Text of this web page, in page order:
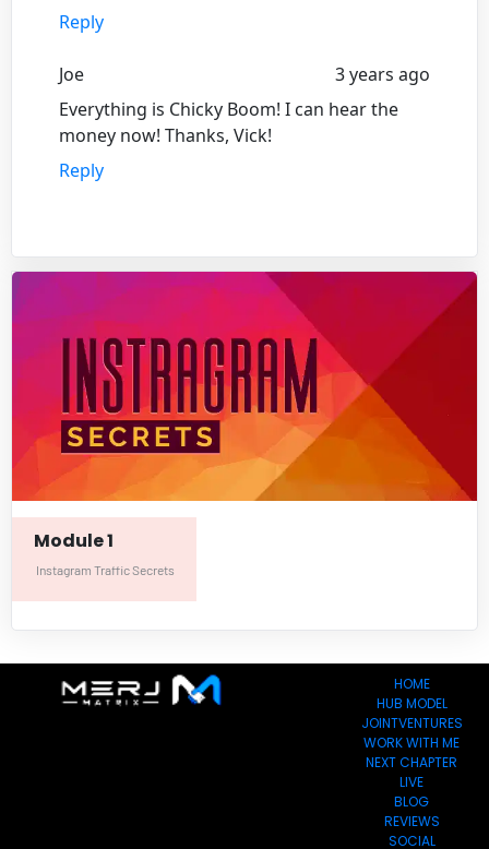
Module 1
Instagram Traffic Secrets
Reply
Joe
3 years ago
Everything is Chicky Boom! I can hear the
money now! Thanks, Vick!
Reply
HOME
HUB MODEL
JOINTVENTURES
WORK WITH ME
NEXT CHAPTER
LIVE
BLOG
REVIEWS
SOCIAL